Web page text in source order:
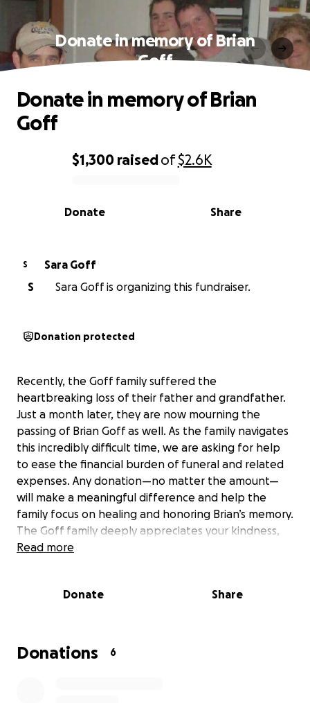
Donate in memory of Brian
Goff
0% complete
$1,300 raisedof$2.6K
Share
Donate
Donate in memory of Brian
Goff
S
Sara Goff
S
Sara Goff is organizing this fundraiser.
Donation protected
Recently, the Goff family suffered the
heartbreaking loss of their father and grandfather.
Just a month later, they are now mourning the
passing of Brian Goff as well. As the family navigates
this incredibly difficult time, we are asking for help
to ease the financial burden of funeral and related
expenses. Any donation—no matter the amount—
will make a meaningful difference and help the
family focus on healing and honoring Brian’s memory.
The Goff family deeply appreciates your kindness,
prayers, and support during this time of loss.
Read more
Donate Share
Donations 6